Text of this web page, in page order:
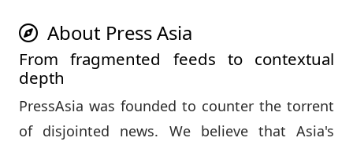
About Press Asia
From fragmented feeds to contextual
depth
PressAsia was founded to counter the torrent
of disjointed news. We believe that Asia's